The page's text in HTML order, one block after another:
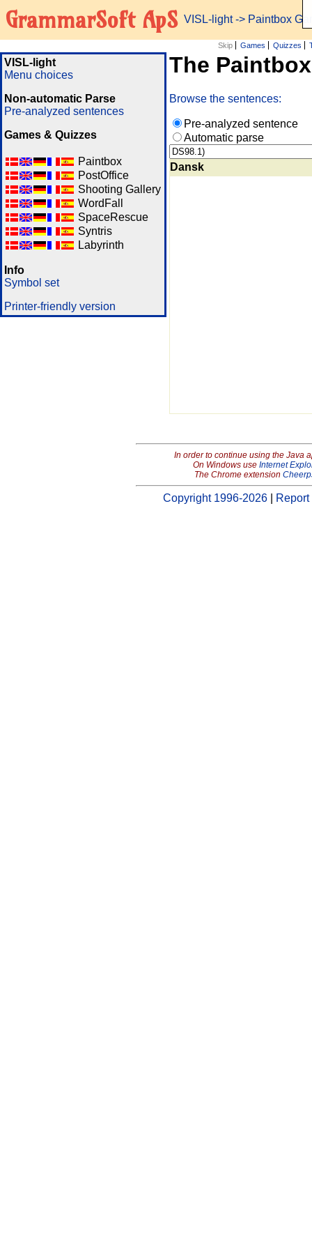
GrammarSoft ApS VISL-light-> Paintbox
Skip Games Quizzes
VISL-light
Menu choices
Non-automatic Parse
Pre-analyzed sentences
Games & Quizzes
Paintbox
PostOffice
Shooting Gallery
WordFall
SpaceRescue
Syntris
Labyrinth
Info
Symbol set
Printer-friendly version
The
Browse the sentences:
Pre-analyzed sentence
Automatic parse
Dansk
In order to continue using the Java
On Windows use Internet
The Chrome extension
Copyright 1996-2026